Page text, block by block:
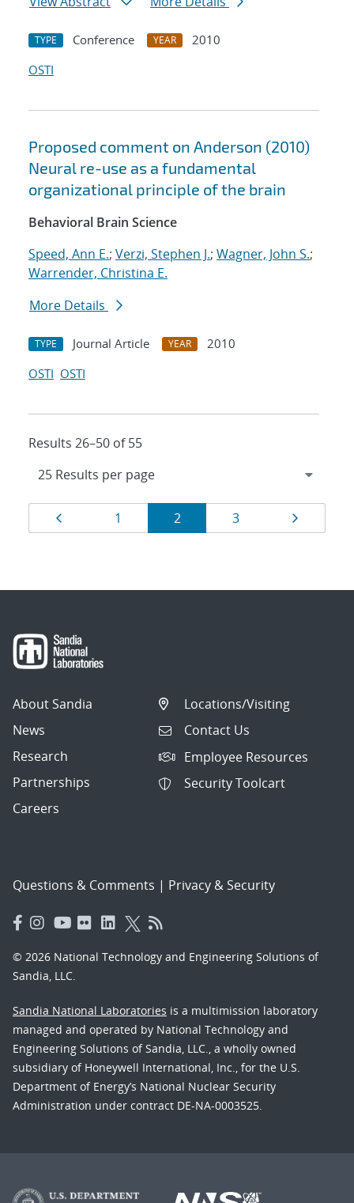
TYPE Conference YEAR
2010
OSTI
Proposed comment on Anderson (2010)
Neural re-use as a fundamental
organizational principle of the brain
Behavioral Brain Science
Speed, Ann E.; Verzi, Stephen J.; Wagner, John S.;
Warrender, Christina E.
More Details
TYPE Journal Article YEAR
2010
OSTI OSTI
Results 26–50 of 55
Results
navigation
Page
1 Page
2 Page
3
About Sandia
News
Research
Partnerships
Careers
Locations/Visiting
Contact Us
Employee Resources
Security Toolcart
Questions & Comments | Privacy & Security
© 2026 National Technology and Engineering Solutions of
Sandia, LLC.
Sandia National Laboratories is a multimission laboratory
managed and operated by National Technology and
Engineering Solutions of Sandia, LLC., a wholly owned
subsidiary of Honeywell International, Inc., for the U.S.
Department of Energy’s National Nuclear Security
Administration under contract DE-NA-0003525.